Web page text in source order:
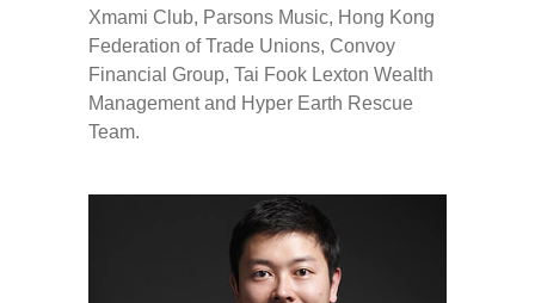
Xmami Club, Parsons Music, Hong Kong
Federation of Trade Unions, Convoy
Financial Group, Tai Fook Lexton Wealth
Management and Hyper Earth Rescue
Team.